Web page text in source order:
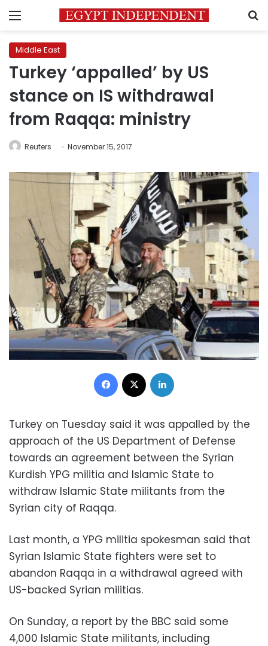
Menu
Middle East
Turkey ‘appalled’ by US
stance on IS withdrawal
from Raqqa: ministry
Reuters November 15, 2017
Facebook
Turkey on Tuesday said it was appalled by the
approach of the US Department of Defense
towards an agreement between the Syrian
Kurdish YPG militia and Islamic State to
withdraw Islamic State militants from the
Syrian city of Raqqa.
Last month, a YPG militia spokesman said that
Syrian Islamic State fighters were set to
abandon Raqqa in a withdrawal agreed with
US-backed Syrian militias.
On Sunday, a report by the BBC said some
4,000 Islamic State militants, including